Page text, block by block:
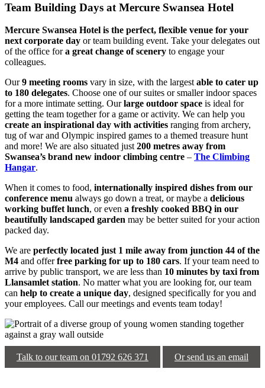
Team Building Days at Mercure Swansea Hotel
Mercure Swansea Hotel is the perfect, flexible venue for your
next corporate day or team building event. Take your delegates out
of the office fora great change of scenery to engage your
colleagues.
Our9 meeting rooms vary in size, with the largestable to cater up
to 180 delegates. Choose one of our suites or smaller indoor spaces
for a more intimate setting. Ourlarge outdoor space is ideal for
getting the team together for a game or activity. We can help you
create an inspirational day with activities ranging from archery,
tug of war and Olympic inspired games to a themed treasure hunt
and more! We are also situated just200 metres away from
Swansea’s brand new indoor climbing centre – The Climbing
Hangar.
When it comes to food, internationally inspired dishes from our
conference menu always go down a treat, or maybe a delicious
working buffet lunch, or even a freshly cooked BBQ in our
beautifully landscaped garden may be better suited for your action
packed day.
We are perfectly located just 1 mile away from junction 44 of the
M4 and offerfree parking for up to 180 cars. If your team need to
arrive by public transport, we are less than 10 minutes by taxi from
Llansamlet station. No matter what you are looking for, our team
can help to create a unique day, designed specifically for you and
your employees. Call our meetings and events team today!
Talk to our team on 01792 626 371 Or send us an email